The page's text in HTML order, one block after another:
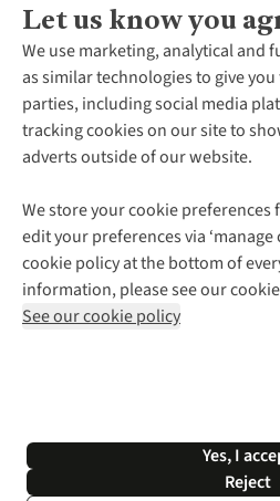
Let us know you
We use marketing, analytical and
as similar technologies to give
parties, including social media
tracking cookies on our site to
adverts outside of our website.
We store your cookie preferences
edit your preferences via
cookie policy at the bottom of
information, please see our
See our cookie policy
Yes, I
Reject
About Us
About Cotswold Outdoor
Environmental Criteria
Careers
Our Outdoor Partners
Explore More
Gender Pay Gap
Modern Slavery Statement
Press Releases
Customer Services
Contact Us
Help Centre
Delivery
Payment
Returns & Exchanges
Corporate & Group Sales
Gift Cards & eVouchers
Find a Store
Home Delivery
Click & Collect
Student Discount
Follow us for
Shop with our
*Terms & Conditions | Privacy
© 2026 Cotswold Outdoor